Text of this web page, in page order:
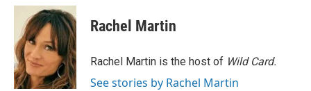
c
o
o
k
i
t
t
e
r
n
k
e
d
I
n
Rachel Martin
Rachel Martin is the host of Wild Card.
See stories by Rachel Martin